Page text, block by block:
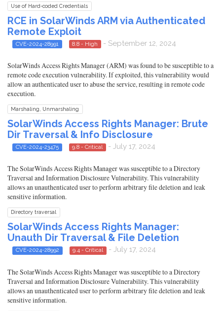
Use of Hard-coded Credentials
RCE in SolarWinds ARM via Authenticated
Remote Exploit
CVE-2024-28991 8.8 - High - September 12, 2024
SolarWinds Access Rights Manager (ARM) was found to be susceptible to a
remote code execution vulnerability. If exploited, this vulnerability would
allow an authenticated user to abuse the service, resulting in remote code
execution.
Marshaling, Unmarshaling
SolarWinds Access Rights Manager: Brute
Dir Traversal & Info Disclosure
CVE-2024-23475 9.8 - Critical - July 17, 2024
The SolarWinds Access Rights Manager was susceptible to a Directory
Traversal and Information Disclosure Vulnerability. This vulnerability
allows an unauthenticated user to perform arbitrary file deletion and leak
sensitive information.
Directory traversal
SolarWinds Access Rights Manager:
Unauth Dir Traversal & File Deletion
CVE-2024-28992 9.4 - Critical - July 17, 2024
The SolarWinds Access Rights Manager was susceptible to a Directory
Traversal and Information Disclosure Vulnerability. This vulnerability
allows an unauthenticated user to perform arbitrary file deletion and leak
sensitive information.